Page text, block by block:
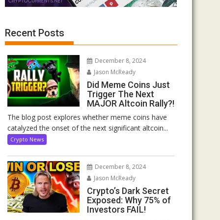
Recent Posts
December 8, 2024
Jason McReady
Did Meme Coins Just
Trigger The Next
MAJOR Altcoin Rally?!
The blog post explores whether meme coins have
catalyzed the onset of the next significant altcoin...
Crypto News
December 8, 2024
Jason McReady
Crypto’s Dark Secret
Exposed: Why 75% of
Investors FAIL!